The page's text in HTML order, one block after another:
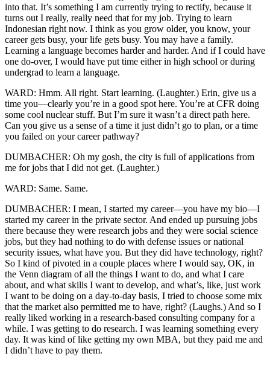
into that. It’s something I am currently trying to rectify, because it
turns out I really, really need that for my job. Trying to learn
Indonesian right now. I think as you grow older, you know, your
career gets busy, your life gets busy. You may have a family.
Learning a language becomes harder and harder. And if I could have
one do-over, I would have put time either in high school or during
undergrad to learn a language.
WARD: Hmm. All right. Start learning. (Laughter.) Erin, give us a
time you—clearly you’re in a good spot here. You’re at CFR doing
some cool nuclear stuff. But I’m sure it wasn’t a direct path here.
Can you give us a sense of a time it just didn’t go to plan, or a time
you failed on your career pathway?
DUMBACHER: Oh my gosh, the city is full of applications from
me for jobs that I did not get. (Laughter.)
WARD: Same. Same.
DUMBACHER: I mean, I started my career—you have my bio—I
started my career in the private sector. And ended up pursuing jobs
there because they were research jobs and they were social science
jobs, but they had nothing to do with defense issues or national
security issues, what have you. But they did have technology, right?
So I kind of pivoted in a couple places where I would say, OK, in
the Venn diagram of all the things I want to do, and what I care
about, and what skills I want to develop, and what’s, like, just work
I want to be doing on a day-to-day basis, I tried to choose some mix
that the market also permitted me to have, right? (Laughs.) And so I
really liked working in a research-based consulting company for a
while. I was getting to do research. I was learning something every
day. It was kind of like getting my own MBA, but they paid me and
I didn’t have to pay them.